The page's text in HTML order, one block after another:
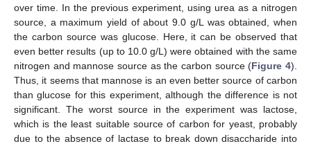
over time. In the previous experiment, using urea as a nitrogen
source, a maximum yield of about 9.0 g/L was obtained, when
the carbon source was glucose. Here, it can be observed that
even better results (up to 10.0 g/L) were obtained with the same
nitrogen and mannose source as the carbon source (Figure 4).
Thus, it seems that mannose is an even better source of carbon
than glucose for this experiment, although the difference is not
significant. The worst source in the experiment was lactose,
which is the least suitable source of carbon for yeast, probably
due to the absence of lactase to break down disaccharide into